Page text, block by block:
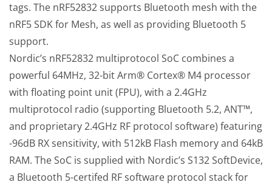
tags. The nRF52832 supports Bluetooth mesh with the
nRF5 SDK for Mesh, as well as providing Bluetooth 5
support.
Nordic’s nRF52832 multiprotocol SoC combines a
powerful 64MHz, 32-bit Arm® Cortex® M4 processor
with floating point unit (FPU), with a 2.4GHz
multiprotocol radio (supporting Bluetooth 5.2, ANT™,
and proprietary 2.4GHz RF protocol software) featuring
-96dB RX sensitivity, with 512kB Flash memory and 64kB
RAM. The SoC is supplied with Nordic’s S132 SoftDevice,
a Bluetooth 5-certifed RF software protocol stack for